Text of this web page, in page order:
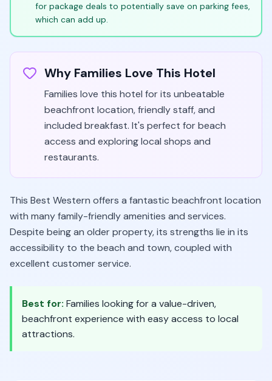
for package deals to potentially save on parking fees,
which can add up.
Why Families Love This Hotel
Families love this hotel for its unbeatable
beachfront location, friendly staff, and
included breakfast. It's perfect for beach
access and exploring local shops and
restaurants.
This Best Western offers a fantastic beachfront location
with many family-friendly amenities and services.
Despite being an older property, its strengths lie in its
accessibility to the beach and town, coupled with
excellent customer service.
Best for: Families looking for a value-driven,
beachfront experience with easy access to local
attractions.